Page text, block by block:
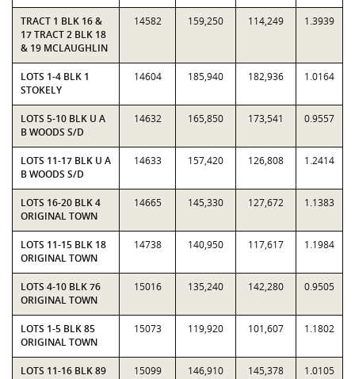
TRACT 1 BLK 16 &
17 TRACT 2 BLK 18
& 19 MCLAUGHLIN
14582 159,250 114,249 1.3939
LOTS 1-4 BLK 1
STOKELY
14604 185,940 182,936 1.0164
LOTS 5-10 BLK U A
B WOODS S/D
14632 165,850 173,541 0.9557
LOTS 11-17 BLK U A
B WOODS S/D
14633 157,420 126,808 1.2414
LOTS 16-20 BLK 4
ORIGINAL TOWN
14665 145,330 127,672 1.1383
LOTS 11-15 BLK 18
ORIGINAL TOWN
14738 140,950 117,617 1.1984
LOTS 4-10 BLK 76
ORIGINAL TOWN
15016 135,240 142,280 0.9505
LOTS 1-5 BLK 85
ORIGINAL TOWN
15073 119,920 101,607 1.1802
LOTS 11-16 BLK 89
15099 146,910 145,378 1.0105